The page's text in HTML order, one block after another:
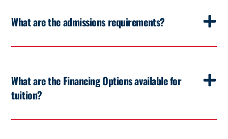
What are the admissions requirements?
What are the Financing Options available for
tuition?